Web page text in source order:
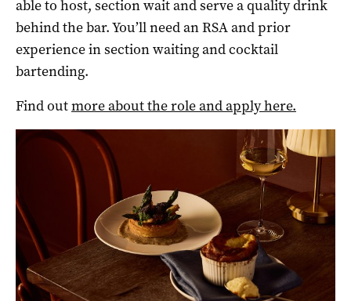
able to host, section wait and serve a quality drink
behind the bar. You’ll need an RSA and prior
experience in section waiting and cocktail
bartending.
Find outmore about the role and apply here.